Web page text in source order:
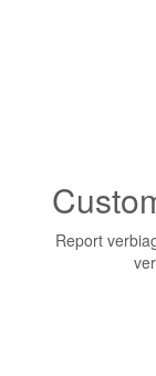
Report